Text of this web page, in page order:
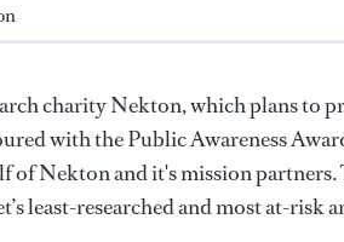
charity Nekton, which plans to
with the Public Awareness
of Nekton and it's mission
least-researched and most at-risk